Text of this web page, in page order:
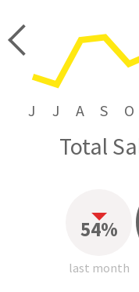
J J A S O
Total
54%
last month